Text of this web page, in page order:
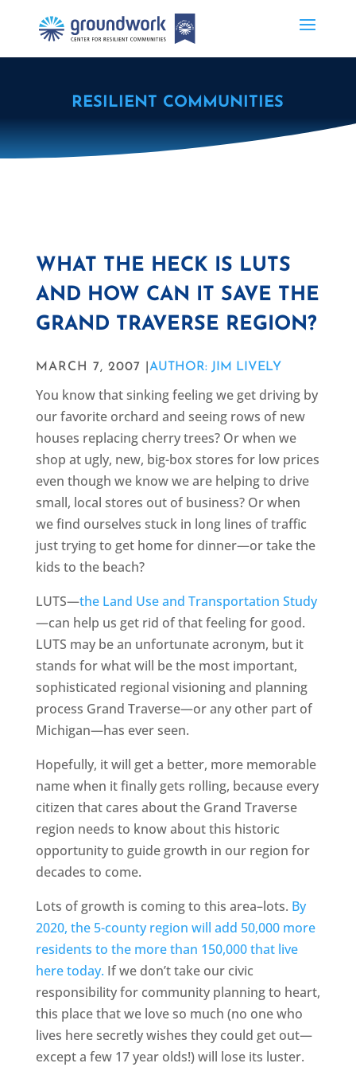
RESILIENT COMMUNITIES
WHAT THE HECK IS LUTS
AND HOW CAN IT SAVE THE
GRAND TRAVERSE REGION?
MARCH 7, 2007 | AUTHOR: JIM LIVELY
You know that sinking feeling we get driving by
our favorite orchard and seeing rows of new
houses replacing cherry trees? Or when we
shop at ugly, new, big-box stores for low prices
even though we know we are helping to drive
small, local stores out of business? Or when
we find ourselves stuck in long lines of traffic
just trying to get home for dinner—or take the
kids to the beach?
LUTS—the Land Use and Transportation Study
—can help us get rid of that feeling for good.
LUTS may be an unfortunate acronym, but it
stands for what will be the most important,
sophisticated regional visioning and planning
process Grand Traverse—or any other part of
Michigan—has ever seen.
Hopefully, it will get a better, more memorable
name when it finally gets rolling, because every
citizen that cares about the Grand Traverse
region needs to know about this historic
opportunity to guide growth in our region for
decades to come.
Lots of growth is coming to this area–lots. By
2020, the 5-county region will add 50,000 more
residents to the more than 150,000 that live
here today. If we don’t take our civic
responsibility for community planning to heart,
this place that we love so much (no one who
lives here secretly wishes they could get out—
except a few 17 year olds!) will lose its luster.